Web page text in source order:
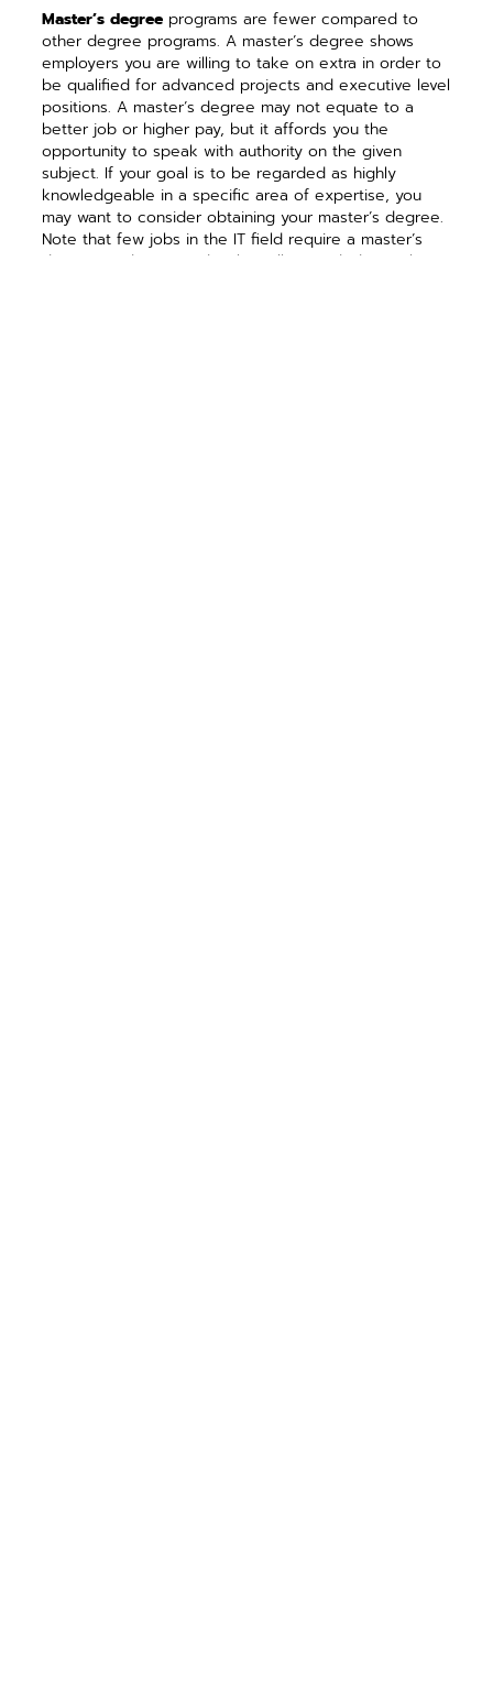
Master’s degree programs are fewer compared to
other degree programs. A master’s degree shows
employers you are willing to take on extra in order to
be qualified for advanced projects and executive level
positions. A master’s degree may not equate to a
better job or higher pay, but it affords you the
opportunity to speak with authority on the given
subject. If your goal is to be regarded as highly
knowledgeable in a specific area of expertise, you
may want to consider obtaining your master’s degree.
Note that few jobs in the IT field require a master’s
degree, and you need to be willing to dedicate the